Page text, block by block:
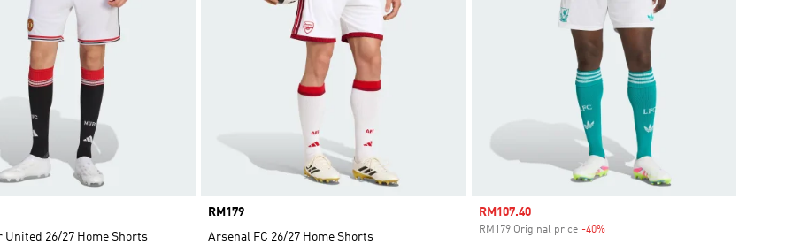
United 26/27 Home Shorts
Price
RM179
Arsenal FC 26/27 Home Shorts
Sale price
RM107.40
RM179 Original price -40%Discount